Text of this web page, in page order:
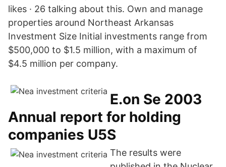
likes · 26 talking about this. Own and manage
properties around Northeast Arkansas
Investment Size Initial investments range from
$500,000 to $1.5 million, with a maximum of
$4.5 million per company.
E.on Se 2003
Annual report for holding
companies U5S
The results were